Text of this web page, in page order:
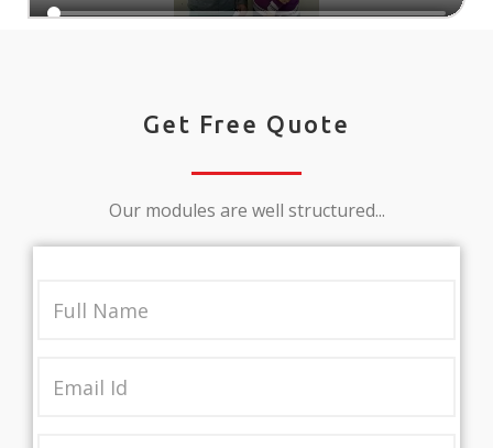
Get Free Quote
Our modules are well structured...